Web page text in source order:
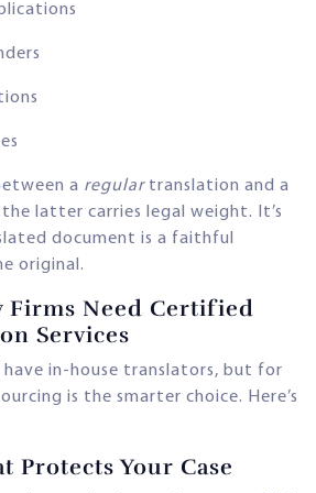
a regulartranslation and a
latter carries legal weight. It’s
document is a faithful
original.
Firms Need Certified
Services
have in-house translators, but for
is the smarter choice. Here’s
Protects Your Case